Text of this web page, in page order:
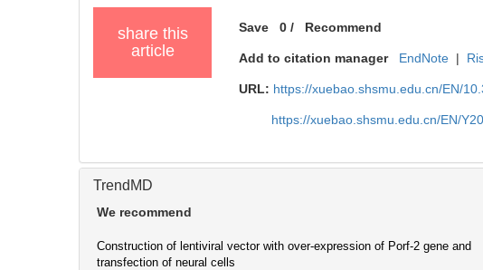
share this
article
Save 0 / Recommend
Add to citation manager EndNote |
URL: https://xuebao.shsmu.edu.cn/EN/
https://xuebao.shsmu.edu.cn/EN/
TrendMD
We recommend
Construction of lentiviral vector with over-expression of Porf-2 gene and
transfection of neural cells